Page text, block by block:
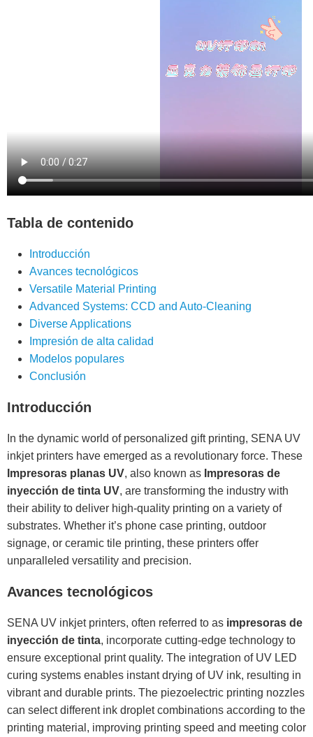
Tabla de contenido
Introducción
Avances tecnológicos
Versatile Material Printing
Advanced Systems: CCD and Auto-Cleaning
Diverse Applications
Impresión de alta calidad
Modelos populares
Conclusión
Introducción
In the dynamic world of personalized gift printing, SENA UV
inkjet printers have emerged as a revolutionary force. These
Impresoras planas UV, also known as Impresoras de
inyección de tinta UV, are transforming the industry with
their ability to deliver high-quality printing on a variety of
substrates. Whether it’s phone case printing, outdoor
signage, or ceramic tile printing, these printers offer
unparalleled versatility and precision.
Avances tecnológicos
SENA UV inkjet printers, often referred to as impresoras de
inyección de tinta, incorporate cutting-edge technology to
ensure exceptional print quality. The integration of UV LED
curing systems enables instant drying of UV ink, resulting in
vibrant and durable prints. The piezoelectric printing nozzles
can select different ink droplet combinations according to the
printing material, improving printing speed and meeting color